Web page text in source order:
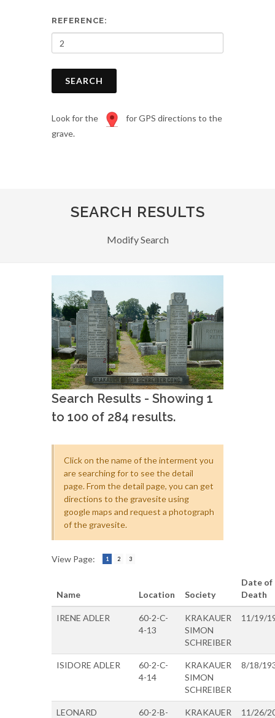
REFERENCE:
SEARCH
Look for the
for GPS directions to the
grave.
SEARCH RESULTS
Modify Search
Search Results - Showing 1
to 100 of 284 results.
Click on the name of the interment you
are searching for to see the detail
page. From the detail page, you can get
directions to the gravesite using
google maps and request a photograph
of the gravesite.
View Page: 1 2 3
Name Location Society
Date of
Death
IRENE ADLER
60-2-C-
4-13
KRAKAUER
SIMON
SCHREIBER
11/19/
ISIDORE ADLER
60-2-C-
4-14
KRAKAUER
SIMON
SCHREIBER
8/18/
LEONARD
60-2-B-
KRAKAUER
11/26/